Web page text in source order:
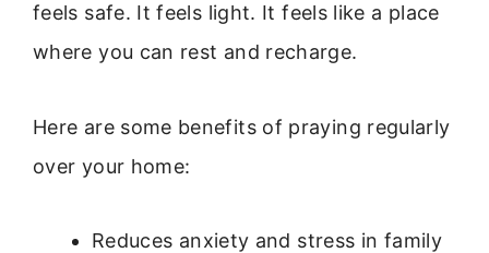
feels safe. It feels light. It feels like a place
where you can rest and recharge.
Here are some benefits of praying regularly
over your home:
Reduces anxiety and stress in family